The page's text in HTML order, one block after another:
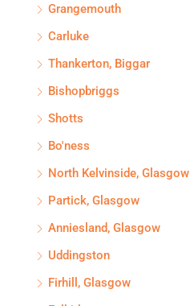
Grangemouth
Carluke
Thankerton, Biggar
Bishopbriggs
Shotts
Bo'ness
North Kelvinside, Glasgow
Partick, Glasgow
Anniesland, Glasgow
Uddingston
Firhill, Glasgow